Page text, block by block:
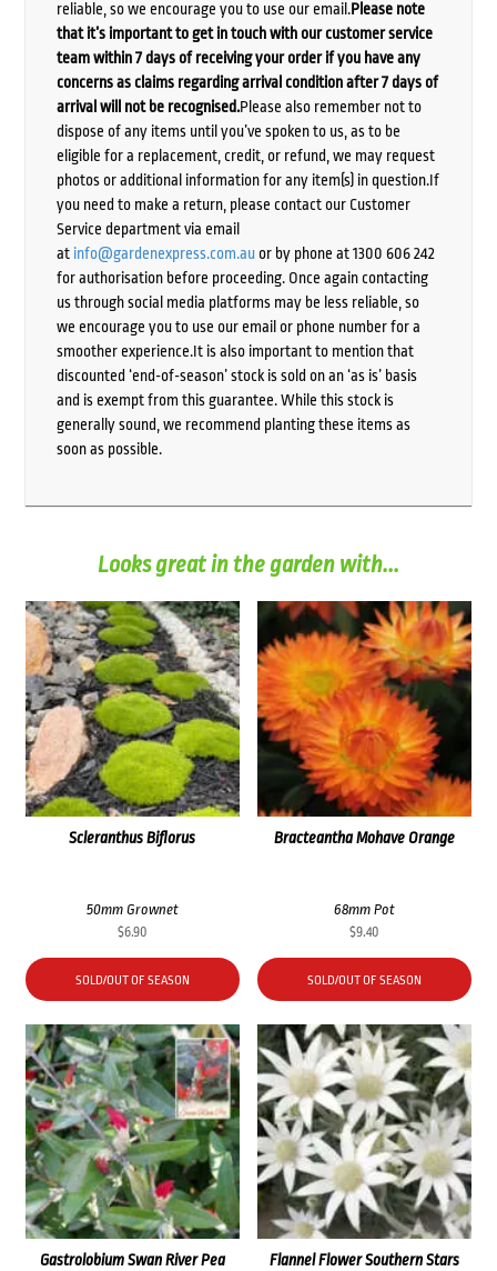
reliable, so we encourage you to use our email.Please note
that it’s important to get in touch with our customer service
team within 7 days of receiving your order if you have any
concerns as claims regarding arrival condition after 7 days of
arrival will not be recognised.Please also remember not to
dispose of any items until you’ve spoken to us, as to be
eligible for a replacement, credit, or refund, we may request
photos or additional information for any item(s) in question.If
you need to make a return, please contact our Customer
Service department via email
at info@gardenexpress.com.auor by phone at 1300 606 242
for authorisation before proceeding. Once again contacting
us through social media platforms may be less reliable, so
we encourage you to use our email or phone number for a
smoother experience.It is also important to mention that
discounted ‘end-of-season’ stock is sold on an ‘as is’ basis
and is exempt from this guarantee. While this stock is
generally sound, we recommend planting these items as
soon as possible.
Looks great in the garden with...
Scleranthus Biflorus
50mm Grownet
$6.90
SOLD/OUT OF SEASON
Bracteantha Mohave Orange
68mm Pot
$9.40
SOLD/OUT OF SEASON
Gastrolobium Swan River Pea Flannel Flower Southern Stars